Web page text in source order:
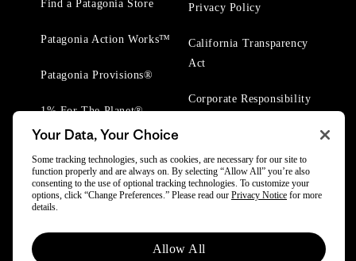
Find a Patagonia Store
Patagonia Action Works™
Patagonia Provisions®
1% For The Planet®
Privacy Policy
California Transparency
Act
Corporate Responsibility
© 2025 Patagonia, Inc. All Rights Reserved.
Your Data, Your Choice
Some tracking technologies, such as cookies, are necessary for our site to
function properly and are always on. By selecting “Allow All” you’re also
consenting to the use of optional tracking technologies. To customize your
options, click “Change Preferences.” Please read our Privacy Notice for more
details.
Allow All